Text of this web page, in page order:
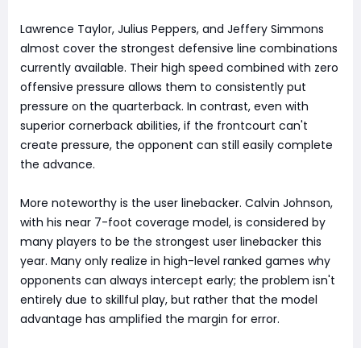
Lawrence Taylor, Julius Peppers, and Jeffery Simmons
almost cover the strongest defensive line combinations
currently available. Their high speed combined with zero
offensive pressure allows them to consistently put
pressure on the quarterback. In contrast, even with
superior cornerback abilities, if the frontcourt can't
create pressure, the opponent can still easily complete
the advance.
More noteworthy is the user linebacker. Calvin Johnson,
with his near 7-foot coverage model, is considered by
many players to be the strongest user linebacker this
year. Many only realize in high-level ranked games why
opponents can always intercept early; the problem isn't
entirely due to skillful play, but rather that the model
advantage has amplified the margin for error.